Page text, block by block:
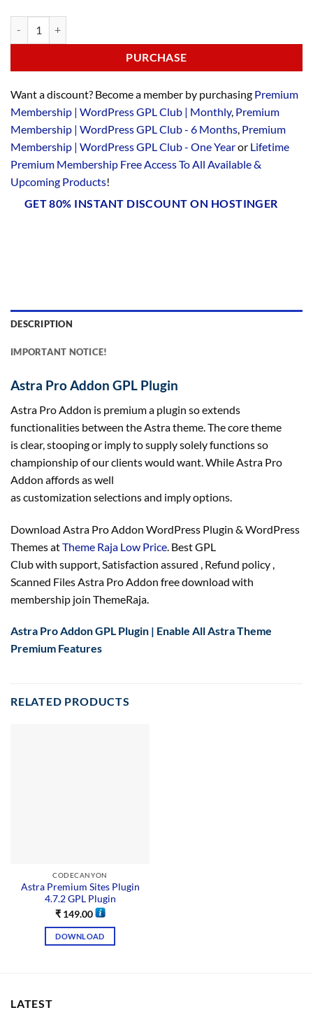
PURCHASE
Want a discount? Become a member by purchasing Premium
Membership | WordPress GPL Club | Monthly, Premium
Membership | WordPress GPL Club - 6 Months, Premium
Membership | WordPress GPL Club - One Yearor Lifetime
Premium Membership Free Access To All Available &
Upcoming Products!
GET 80% INSTANT DISCOUNT ON HOSTINGER
DESCRIPTION
IMPORTANT NOTICE!
Astra Pro Addon GPL Plugin
Astra Pro Addon is premium a plugin so extends
functionalities between the Astra theme. The core theme
isclear, stooping or implyto supplysolelyfunctionsso
championship of ourclientswould want . While Astra Pro
Addon affordsas well
ascustomization selectionsand implyoptions
Download Astra Pro Addon WordPress Plugin & WordPress
Themes atTheme Raja Low Price . Best GPL
Club with support , Satisfaction assured , Refund policy
Scanned Files Astra Pro Addon free download with
membership join ThemeRaja.
Astra Pro Addon GPL Plugin | Enable All Astra Theme
Premium Features
RELATED PRODUCTS
CODECANYON
Astra Premium Sites Plugin
4.7.2 GPL Plugin
₹149.00
DOWNLOAD
LATEST